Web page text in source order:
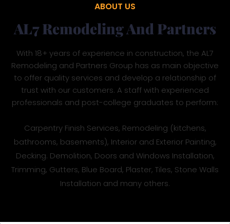
ABOUT US
AL7 Remodeling And Partners
With 18+ years of experience in construction, the AL7
Remodeling and Partners Group has as main objective
to offer quality services and develop a relationship of
trust with our customers. A staff with experienced
professionals and post-college graduates to perform:
Carpentry Finish Services, Remodeling (kitchens,
bathrooms, basements), Interior and Exterior Painting,
Decking. Demolition, Doors and Windows Installation,
Trimming, Gutters, Blue Board, Plaster, Tiles, Stone Walls
Installation and many others.